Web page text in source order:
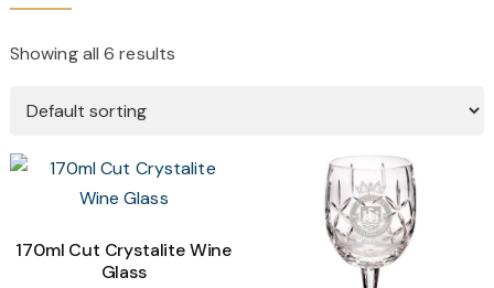
Showing all 6 results
170ml Cut Crystalite Wine
Glass